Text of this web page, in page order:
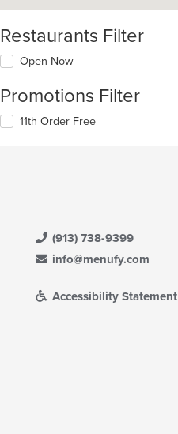
Restaurants Filter
Open Now
Promotions Filter
11th Order Free
(913) 738-9399
info@menufy.com
Accessibility Statement